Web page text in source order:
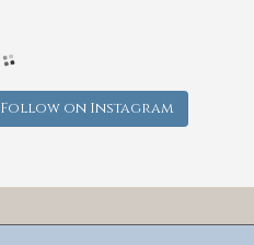
Follow on Instagram